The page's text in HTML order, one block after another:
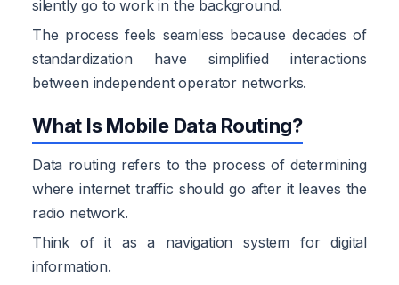
silently go to work in the background.
The process feels seamless because decades of
standardization have simplified interactions
between independent operator networks.
What Is Mobile Data Routing?
Data routing refers to the process of determining
where internet traffic should go after it leaves the
radio network.
Think of it as a navigation system for digital
information.